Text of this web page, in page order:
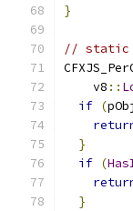
}
// static
    v8
::
if (pObj
}
if (
}